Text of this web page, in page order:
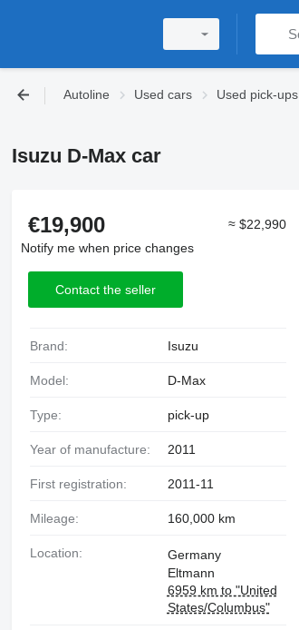
Autoline Used cars Used pick-ups
Isuzu D-Max car
€19,900
≈ $22,990
Notify me when price changes
Contact the seller
Brand: Isuzu
Model: D-Max
Type: pick-up
Year of manufacture: 2011
First registration: 2011-11
Mileage: 160,000 km
Location:
Germany
Eltmann
6959 km to "United
States/Columbus"